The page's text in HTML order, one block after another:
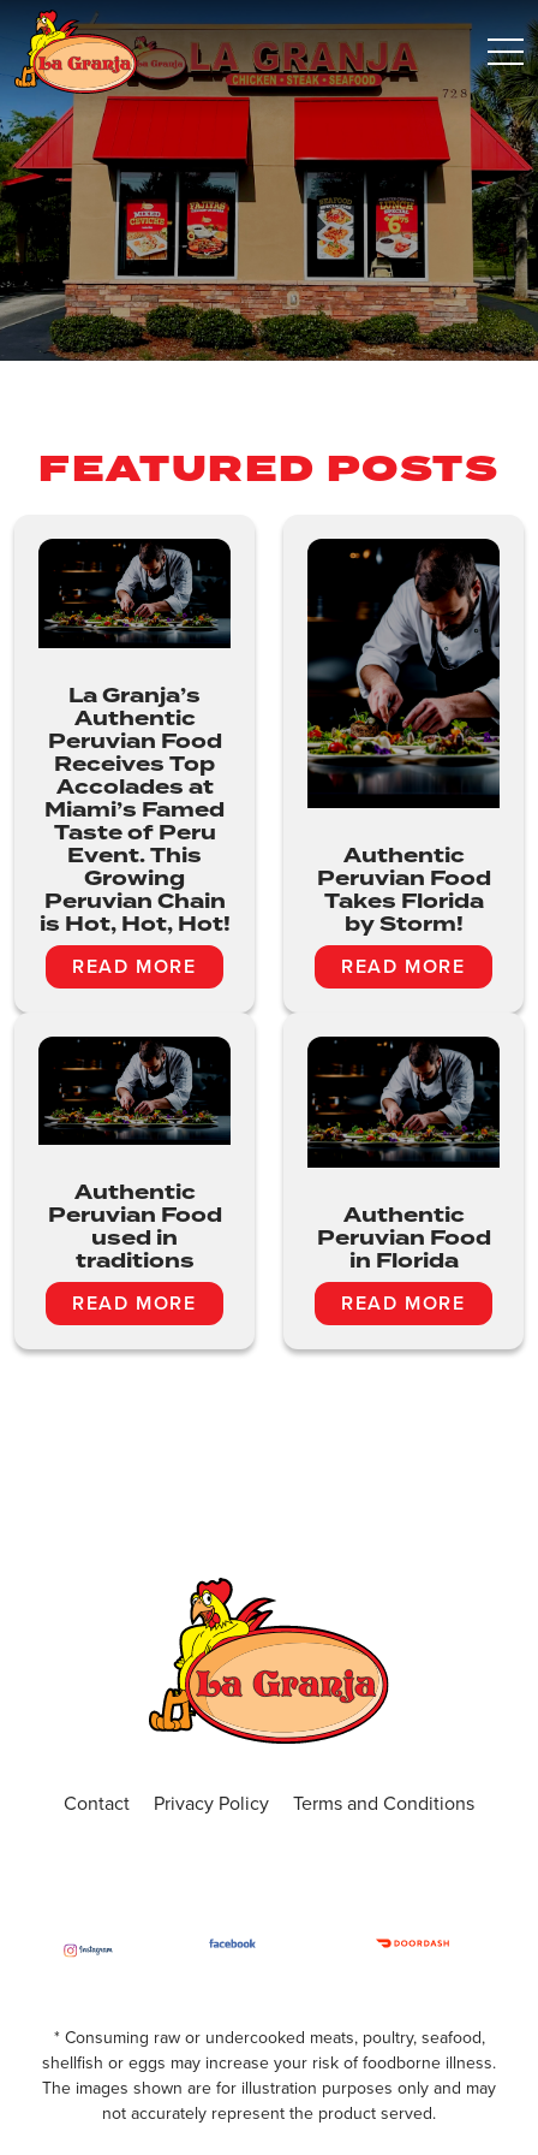
FEATURED POSTS
La Granja’s
Authentic
Peruvian Food
Receives Top
Accolades at
Miami’s Famed
Taste of Peru
Event. This
Growing
Peruvian Chain
is Hot, Hot, Hot!
READ MORE
Authentic
Peruvian Food
Takes Florida
by Storm!
READ MORE
Authentic
Peruvian Food
used in
traditions
READ MORE
Authentic
Peruvian Food
in Florida
READ MORE
Contact Privacy Policy Terms and Conditions
* Consuming raw or undercooked meats, poultry, seafood,
shellfish or eggs may increase your risk of foodborne illness.
The images shown are for illustration purposes only and may
not accurately represent the product served.